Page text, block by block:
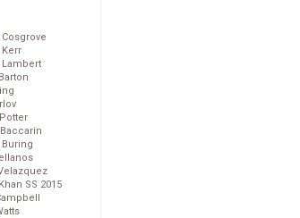
Lambert
Buring
SS 2015